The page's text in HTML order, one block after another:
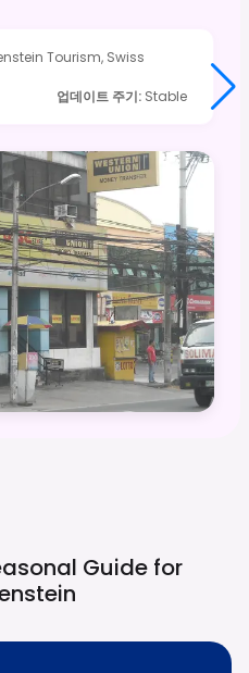
Tourism, Swiss
업데이트 주기: Stable
Guide for